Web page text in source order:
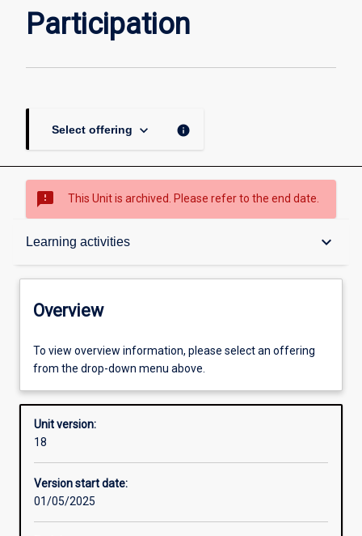
Participation
Select offering keyboard_arrow_down info
sms_failed This Unit is archived. Please refer to the end date.
Learning activities keyboard_arrow_down
Overview
Offerings
Requisites
Other learning activities
Overview
To view overview information, please select an offering
from the drop-down menu above.
Unit version:
18
Version start date:
01/05/2025